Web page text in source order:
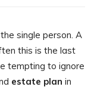
single person. A
this is the last
tempting to ignore
estate plan in